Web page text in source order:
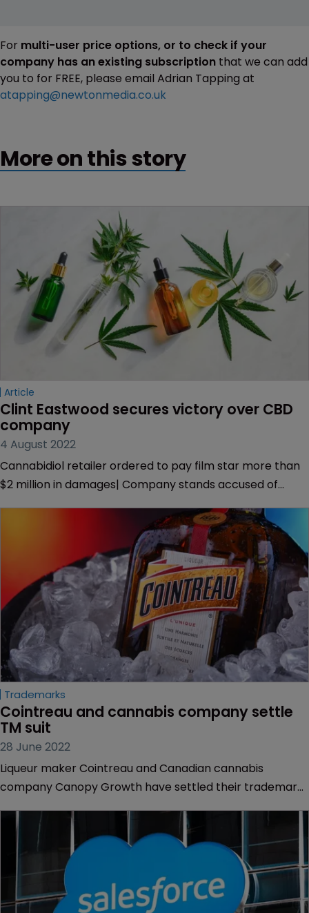
For multi-user price options, or to check if your
company has an existing subscription that we can add
you to for FREE, please email Adrian Tapping at
atapping@newtonmedia.co.uk
More on this story
Article
Clint Eastwood secures victory over CBD
company
4 August 2022
Cannabidiol retailer ordered to pay film star more than
$2 million in damages| Company stands accused of
Trademarks
Cointreau and cannabis company settle
TM suit
28 June 2022
Liqueur maker Cointreau and Canadian cannabis
company Canopy Growth have settled their trademark
with cannabidiol.